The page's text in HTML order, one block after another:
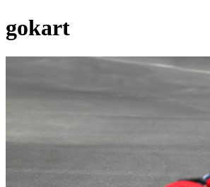
gokart